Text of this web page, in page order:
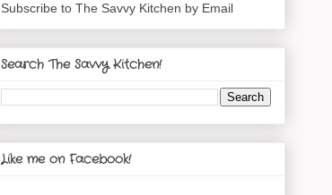
Subscribe to The Savvy Kitchen by Email
Search The Savvy Kitchen!
Like me on Facebook!